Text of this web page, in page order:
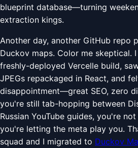
blueprint database—turning
extraction kings.
Another day, another GitHub repo
Duckov maps. Color me skeptical.
freshly-deployed Vercelle build,
JPEGs repackaged in React, and
disappointment—great SEO, zero
you're still tab-hopping between
Russian YouTube guides, you're
you're letting the meta play you.
squad and I migrated to Duckov